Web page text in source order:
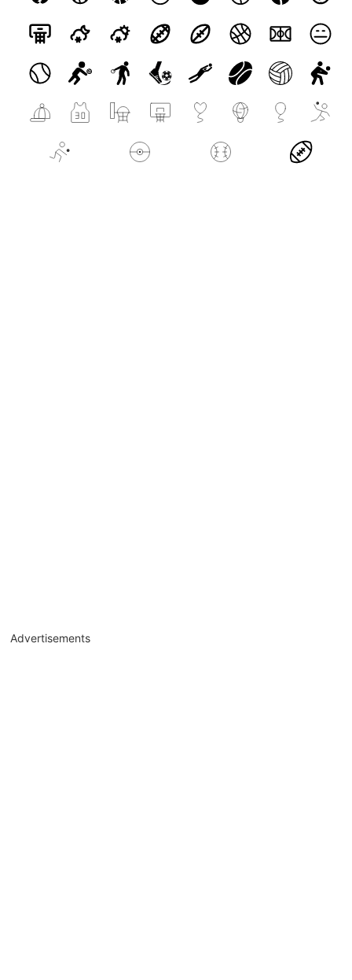
Advertisements